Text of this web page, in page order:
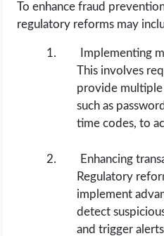
To enhance fraud
regulatory reforms may
Implementing
This involves
provide
such as
time codes, to
Enhancing
Regulatory
implement
detect
and trigger